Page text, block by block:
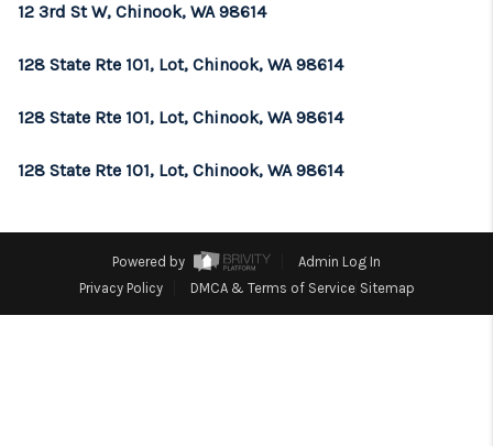
TOP AREAS
12 3rd St W, Chinook, WA 98614
128 State Rte 101, Lot, Chinook, WA 98614
128 State Rte 101, Lot, Chinook, WA 98614
128 State Rte 101, Lot, Chinook, WA 98614
Powered by
Admin Log In
Privacy Policy
DMCA & Terms of Service Sitemap